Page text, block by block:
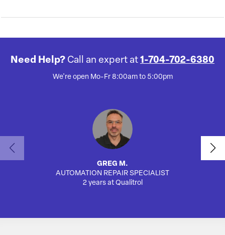
Need Help? Call an expert at 1-704-702-6380
We're open Mo-Fr 8:00am to 5:00pm
GREG M.
AUTOMATION REPAIR SPECIALIST
2 years at Qualitrol